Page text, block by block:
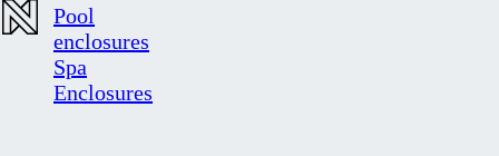
Pool
enclosures
Spa
Enclosures